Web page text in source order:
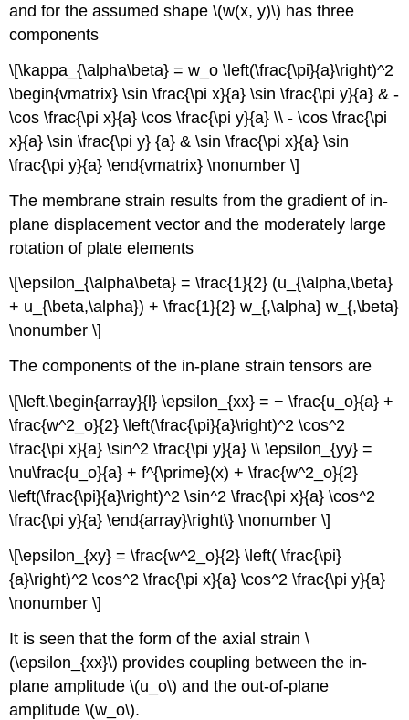
and for the assumed shape \(w(x, y)\) has three
components
\[\kappa_{\alpha\beta} = w_o \left(\frac{\pi}{a}\right)^2
\begin{vmatrix} \sin \frac{\pi x}{a} \sin \frac{\pi y}{a} & -
\cos \frac{\pi x}{a} \cos \frac{\pi y}{a} \\ - \cos \frac{\pi
x}{a} \sin \frac{\pi y} {a} & \sin \frac{\pi x}{a} \sin
\frac{\pi y}{a} \end{vmatrix} \nonumber \]
The membrane strain results from the gradient of in-
plane displacement vector and the moderately large
rotation of plate elements
\[\epsilon_{\alpha\beta} = \frac{1}{2} (u_{\alpha,\beta}
+ u_{\beta,\alpha}) + \frac{1}{2} w_{,\alpha} w_{,\beta}
\nonumber \]
The components of the in-plane strain tensors are
\[\left.\begin{array}{l} \epsilon_{xx} = − \frac{u_o}{a} +
\frac{w^2_o}{2} \left(\frac{\pi}{a}\right)^2 \cos^2
\frac{\pi x}{a} \sin^2 \frac{\pi y}{a} \\ \epsilon_{yy} =
\nu\frac{u_o}{a} + f^{\prime}(x) + \frac{w^2_o}{2}
\left(\frac{\pi}{a}\right)^2 \sin^2 \frac{\pi x}{a} \cos^2
\frac{\pi y}{a} \end{array}\right\} \nonumber \]
\[\epsilon_{xy} = \frac{w^2_o}{2} \left( \frac{\pi}
{a}\right)^2 \cos^2 \frac{\pi x}{a} \cos^2 \frac{\pi y}{a}
\nonumber \]
It is seen that the form of the axial strain \
(\epsilon_{xx}\) provides coupling between the in-
plane amplitude \(u_o\) and the out-of-plane
amplitude \(w_o\).